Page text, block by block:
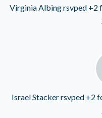
Virginia Albingrsvped +2
Israel Stackerrsvped +2